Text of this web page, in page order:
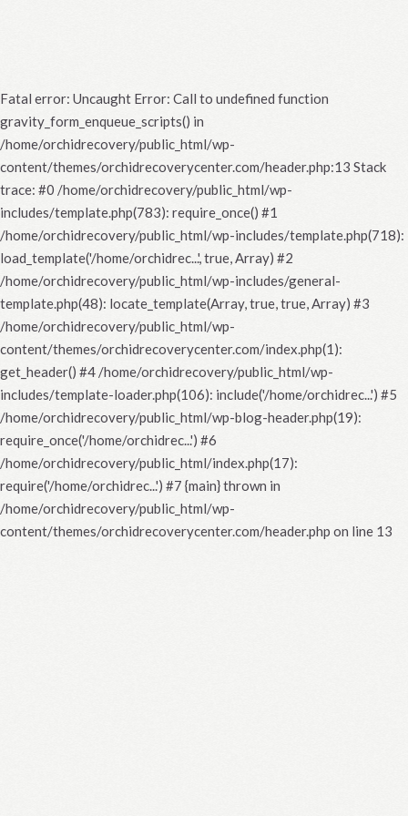
Fatal error: Uncaught Error: Call to undefined function
gravity_form_enqueue_scripts() in
/home/orchidrecovery/public_html/wp-
content/themes/orchidrecoverycenter.com/header.php:13 Stack
trace: #0 /home/orchidrecovery/public_html/wp-
includes/template.php(783): require_once() #1
/home/orchidrecovery/public_html/wp-includes/template.php(718):
load_template('/home/orchidrec...', true, Array) #2
/home/orchidrecovery/public_html/wp-includes/general-
template.php(48): locate_template(Array, true, true, Array) #3
/home/orchidrecovery/public_html/wp-
content/themes/orchidrecoverycenter.com/index.php(1):
get_header() #4 /home/orchidrecovery/public_html/wp-
includes/template-loader.php(106): include('/home/orchidrec...') #5
/home/orchidrecovery/public_html/wp-blog-header.php(19):
require_once('/home/orchidrec...') #6
/home/orchidrecovery/public_html/index.php(17):
require('/home/orchidrec...') #7 {main} thrown in
/home/orchidrecovery/public_html/wp-
content/themes/orchidrecoverycenter.com/header.php on line 13